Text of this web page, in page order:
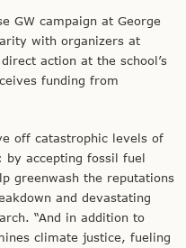
GW campaign at George
with organizers at
action at the school’s
funding from
off catastrophic levels of
accepting fossil fuel
greenwash the reputations
and devastating
“And in addition to
climate justice, fueling